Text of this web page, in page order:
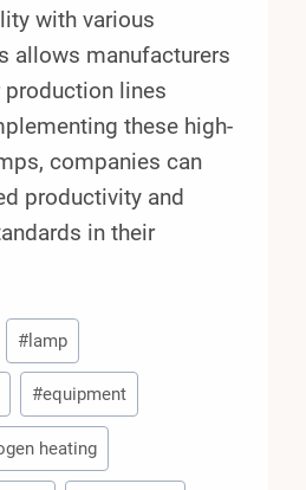
with various
allows manufacturers
lines
these high-
companies can
productivity and
in their
#lamp
#equipment
heating